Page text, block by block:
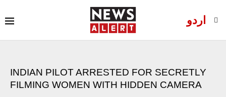
اردو
INDIAN PILOT ARRESTED FOR SECRETLY
FILMING WOMEN WITH HIDDEN CAMERA